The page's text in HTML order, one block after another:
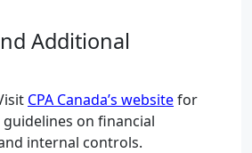
Additional
CPA Canada’s websitefor
on financial
internal controls.